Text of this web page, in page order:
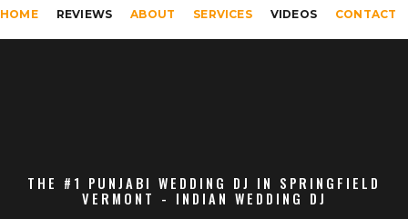
HOME REVIEWS ABOUT SERVICES VIDEOS CONTACT
THE #1 PUNJABI WEDDING DJ IN SPRINGFIELD
VERMONT - INDIAN WEDDING DJ